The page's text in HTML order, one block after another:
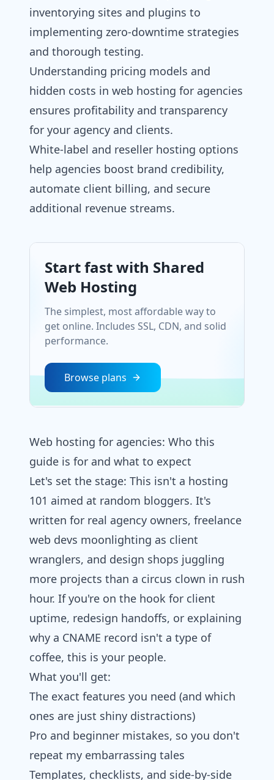
inventorying sites and plugins to
implementing zero-downtime strategies
and thorough testing.
Understanding pricing models and
hidden costs in web hosting for agencies
ensures profitability and transparency
for your agency and clients.
White-label and reseller hosting options
help agencies boost brand credibility,
automate client billing, and secure
additional revenue streams.
Start fast with Shared
Web Hosting
The simplest, most affordable way to
get online. Includes SSL, CDN, and solid
performance.
Browse plans
Web hosting for agencies​: Who this
guide is for and what to expect
Let's set the stage: This isn't a hosting
101 aimed at random bloggers. It's
written for real agency owners, freelance
web devs moonlighting as client
wranglers, and design shops juggling
more projects than a circus clown in rush
hour. If you're on the hook for client
uptime, redesign handoffs, or explaining
why a CNAME record isn't a type of
coffee, this is your people.
What you'll get:
The exact features you need (and which
ones are just shiny distractions)
Pro and beginner mistakes, so you don't
repeat my embarrassing tales
Templates, checklists, and side-by-side